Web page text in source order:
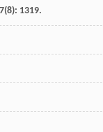
(8): 1319.